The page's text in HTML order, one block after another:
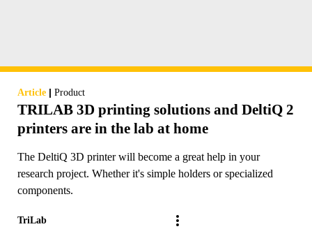
Article | Product
TRILAB 3D printing solutions and DeltiQ 2
printers are in the lab at home
The DeltiQ 3D printer will become a great help in your
research project. Whether it's simple holders or specialized
components.
TriLab